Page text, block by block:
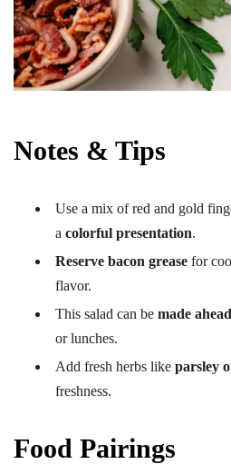
Notes & Tips
Use a mix of red and gold
a colorful presentation.
Reserve bacon grease for
flavor.
This salad can be made ahead
or lunches.
Add fresh herbs like parsley
freshness.
Food Pairings